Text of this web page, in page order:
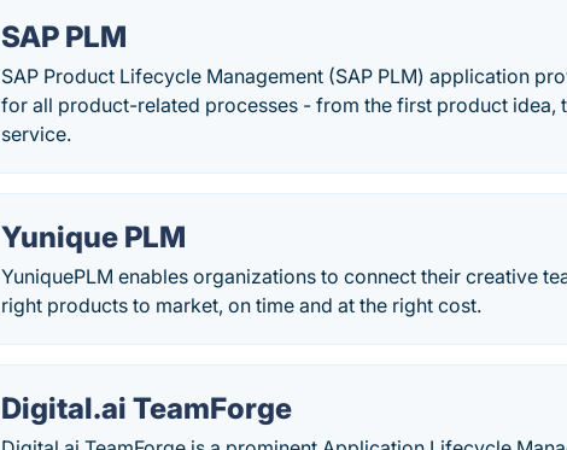
SAP PLM
SAP Product Lifecycle Management (SAP PLM) application
for all product-related processes - from the first product idea,
service.
Yunique PLM
YuniquePLM enables organizations to connect their creative
right products to market, on time and at the right cost.
Digital.ai TeamForge